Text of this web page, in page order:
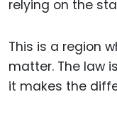
relying on the
This is a region
matter. The law
it makes the